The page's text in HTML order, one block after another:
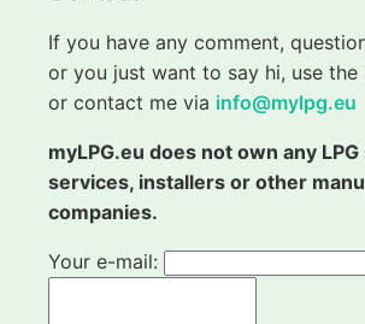
If you have any comment,
or you just want to say hi, use
or contact me via info@mylpg.eu
myLPG.eu does not own any
services, installers or other
companies.
Your e-mail: